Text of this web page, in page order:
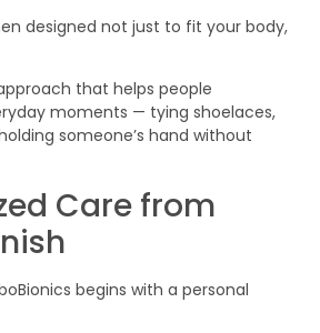
designed not just to fit your body,
that helps people
moments — tying shoelaces,
someone’s hand without
Care from
begins with a personal